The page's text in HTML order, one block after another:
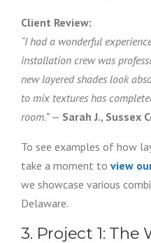
Client Review:
“I had a wonderful
installation crew was
new layered shades look
to mix textures has
room.”— Sarah J., Sussex
To see examples of how
take a moment to view
we showcase various
Delaware.
3. Project 1: The